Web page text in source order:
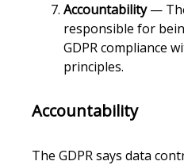
Accountability—
responsible for
GDPR compliance
principles.
Accountability
The GDPR says data